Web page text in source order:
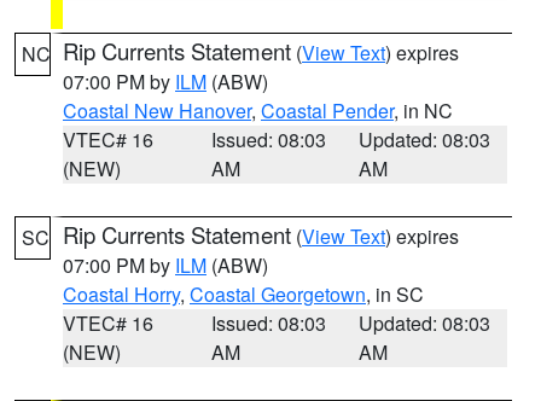
NC Rip Currents Statement (View Text) expires
07:00 PM by ILM (ABW)
Coastal New Hanover, Coastal Pender, in NC
VTEC# 16
(NEW)
Issued: 08:03
AM
Updated: 08:03
AM
SC Rip Currents Statement (View Text) expires
07:00 PM by ILM (ABW)
Coastal Horry, Coastal Georgetown, in SC
VTEC# 16
(NEW)
Issued: 08:03
AM
Updated: 08:03
AM